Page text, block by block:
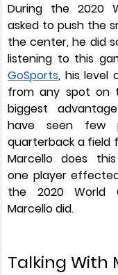
During the 2020
asked to push the
the center, he did
listening to this
GoSports, his level
from any spot on
biggest
have seen few
quarterback a field
Marcello does
one player
the 2020 World
Marcello did.
Talking With